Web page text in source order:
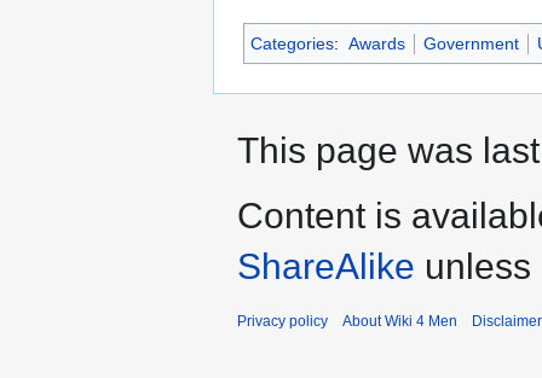
Categories: Awards Government
This page was
Content is
ShareAlike
Privacy policy About Wiki 4 Men